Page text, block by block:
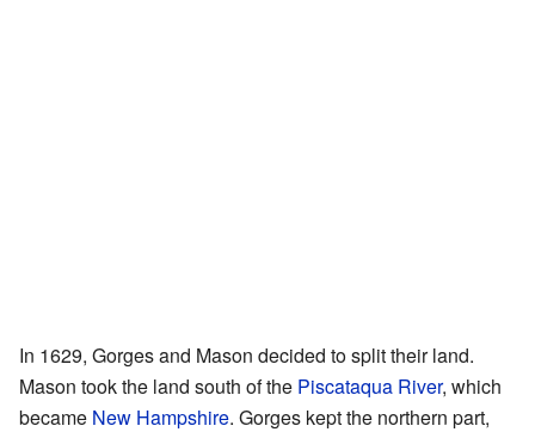
In 1629, Gorges and Mason decided to split their land.
Mason took the land south of the Piscataqua River, which
became New Hampshire. Gorges kept the northern part,